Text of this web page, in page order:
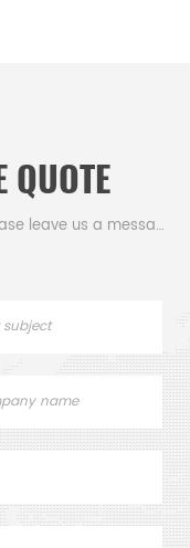
QUOTE
If you have questions or suggestions,please leave us a message,